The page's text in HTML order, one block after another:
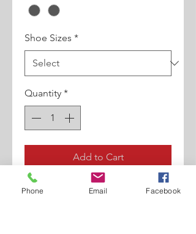
Shoe Sizes *
Quantity *
Add to Cart
Woven Leather.
Phone Email Facebook